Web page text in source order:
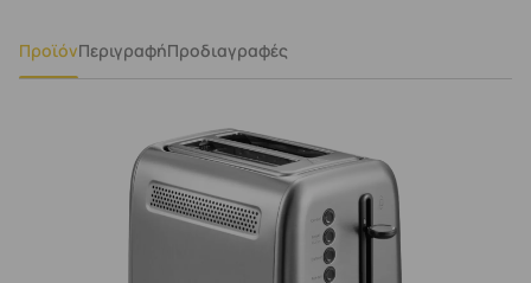
ΠροϊόνΠεριγραφήΠροδιαγραφές